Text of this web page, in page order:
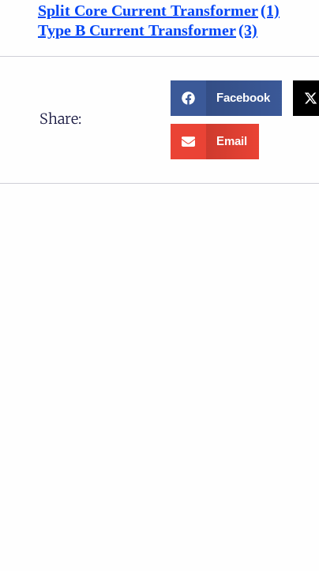
Split Core Current Transformer(1)
Type B Current Transformer(3)
Share:
Facebook
Email